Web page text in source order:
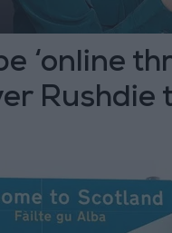
‘online
Rushdie